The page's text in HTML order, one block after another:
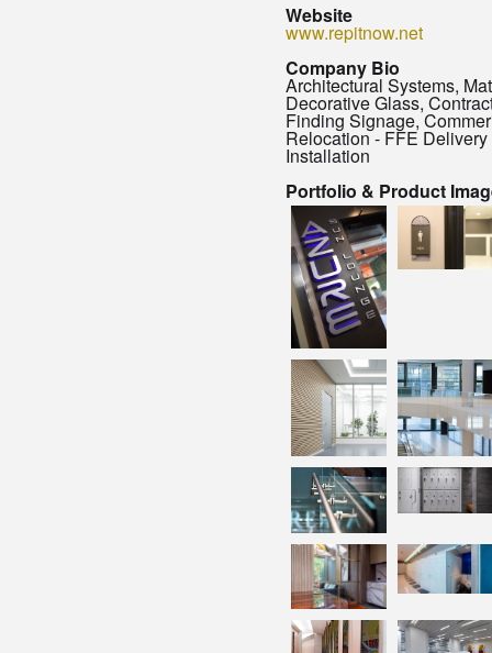
Website
www.repitnow.net
Company Bio
Architectural Systems,
Decorative Glass,
Finding Signage,
Relocation - FFE Delivery
Installation
Portfolio & Product